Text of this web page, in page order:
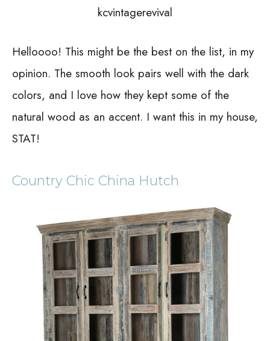
kcvintagerevival
Helloooo! This might be the best on the list, in my
opinion. The smooth look pairs well with the dark
colors, and I love how they kept some of the
natural wood as an accent. I want this in my house,
STAT!
Country Chic China Hutch